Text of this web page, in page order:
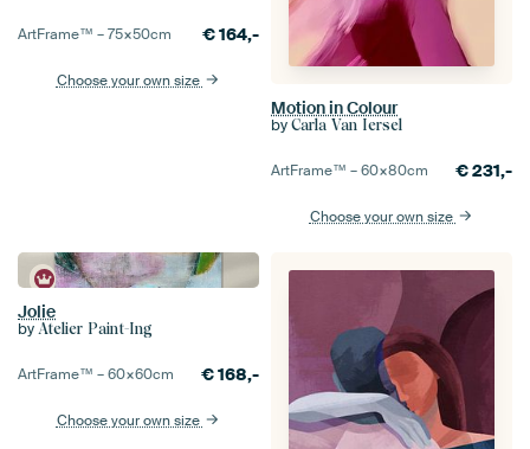
ArtFrame™ –75×50cm €164,-
Choose your own size
Motion in Colour
by Carla Van Iersel
ArtFrame™ –60×80cm €231,-
Choose your own size
Jolie
by Atelier Paint-Ing
ArtFrame™ –60×60cm €168,-
Choose your own size